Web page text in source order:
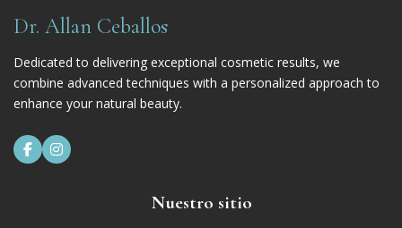
Dr. Allan Ceballos
Dedicated to delivering exceptional cosmetic results, we
combine advanced techniques with a personalized approach to
enhance your natural beauty.
 
Nuestro sitio